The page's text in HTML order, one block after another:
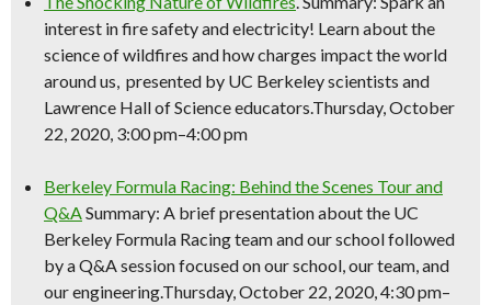
interest in fire safety and electricity! Learn about the
scienceof wildfires and how charges impact the world
around us, presented by UC Berkeley scientists and
Lawrence Hall ofScienceeducators.Thursday, October
22, 2020, 3:00 pm–4:00 pm
Berkeley Formula Racing: Behind the Scenes Tour and
Q&ASummary: A brief presentation about the UC
Berkeley Formula Racing team and our school followed
by a Q&A session focused on our school, our team, and
our engineering.Thursday, October 22, 2020, 4:30 pm–